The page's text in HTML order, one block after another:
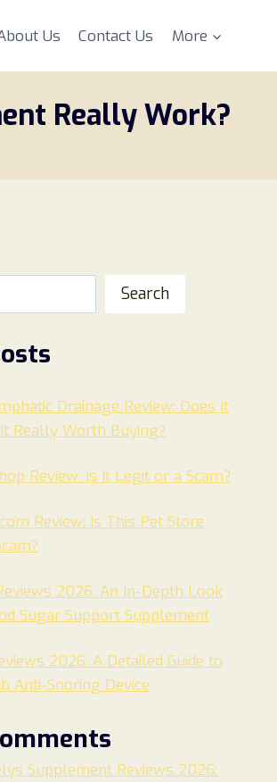
Us Contact Us More
Really Work?
Search
Drainage Review: Does It
Really Worth Buying?
Review: Is It Legit or a Scam?
Review: Is This Pet Store
2026: An In-Depth Look
Sugar Support Supplement
2026: A Detailed Guide to
Anti-Snoring Device
Supplement Reviews 2026: